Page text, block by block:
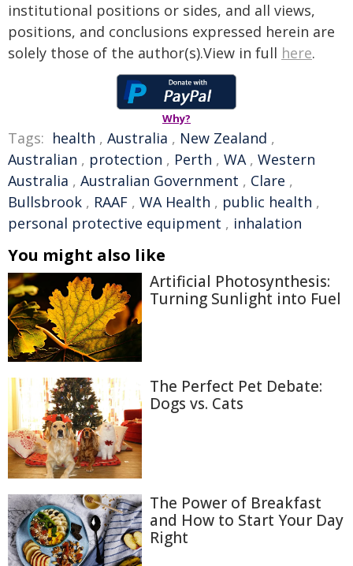
institutional positions or sides, and all views,
positions, and conclusions expressed herein are
solely those of the author(s).View in full here.
Why?
Tags: health , Australia , New Zealand ,
Australian , protection , Perth , WA, Western
Australia , Australian Government , Clare ,
Bullsbrook , RAAF , WA Health , public health ,
personal protective equipment , inhalation
You might also like
Artificial Photosynthesis:
Turning Sunlight into Fuel
The Perfect Pet Debate:
Dogs vs. Cats
The Power of Breakfast
and How to Start Your Day
Right